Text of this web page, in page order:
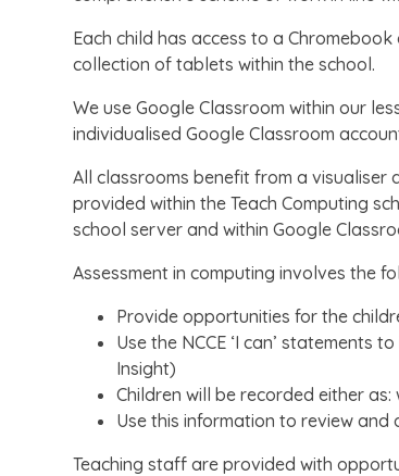
Each child has access to a
collection of tablets within the school.
We use Google Classroom within our
individualised Google Classroom
All classrooms benefit from a
provided within the Teach Computing
school server and within Google
Assessment in computing involves the
Provide opportunities for the
Use the NCCE ‘I can’ statements
Insight)
Children will be recorded either
Use this information to review
Teaching staff are provided with